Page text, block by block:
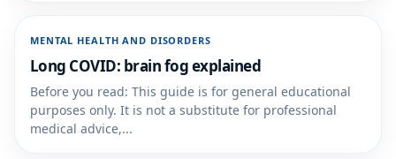
MENTAL HEALTH AND DISORDERS
Long COVID: brain fog explained
Before you read: This guide is for general educational
purposes only. It is not a substitute for professional
medical advice,...